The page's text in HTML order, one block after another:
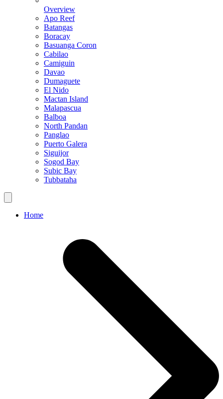
Overview
Apo Reef
Batangas
Boracay
Basuanga Coron
Cabilao
Camiguin
Davao
Dumaguete
El Nido
Mactan Island
Malapascua
Balboa
North Pandan
Panglao
Puerto Galera
Siguijor
Sogod Bay
Subic Bay
Tubbataha
Home